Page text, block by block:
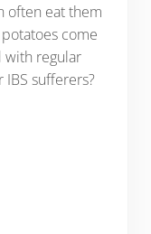
often eat them
come
with regular
sufferers?